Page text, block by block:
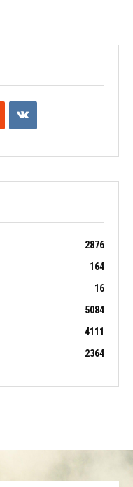
2876
164
16
5084
4111
2364